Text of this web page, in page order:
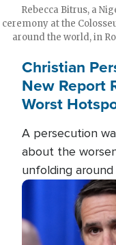
Rebecca Bitrus, a
ceremony at the
around the world, in
Christian
New Report
Worst
A persecution
about the
unfolding
Image